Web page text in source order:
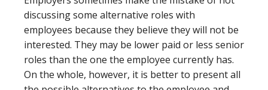
discussing some alternative roles with
employees because they believe they will not be
interested. They may be lower paid or less senior
roles than the one the employee currently has.
On the whole, however, it is better to present all